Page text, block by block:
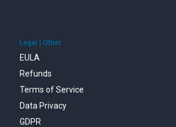
Legal | Other
EULA
Refunds
Terms of Service
Data Privacy
GDPR